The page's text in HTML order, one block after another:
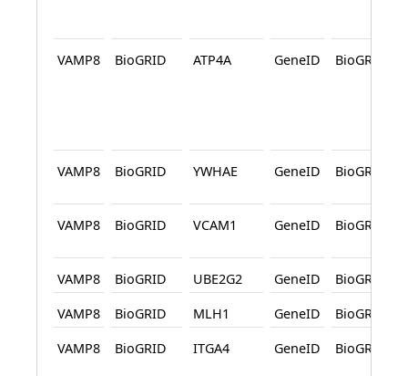
VAMP8 BioGRID ATP4A GeneID BioGRID
VAMP8 BioGRID YWHAE GeneID BioGRID
VAMP8 BioGRID VCAM1 GeneID BioGRID
VAMP8 BioGRID UBE2G2 GeneID
BioGRID
VAMP8
BioGRID MLH1 GeneID
BioGRID
VAMP8
BioGRID ITGA4 GeneID BioGRID